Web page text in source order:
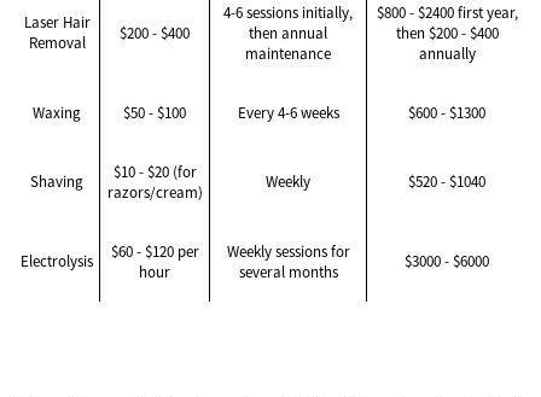
Laser Hair
Removal
$200 - $400
4-6 sessions initially,
then annual
maintenance
$800 - $2400 first year,
then $200 - $400
annually
Waxing $50 - $100 Every 4-6 weeks $600 - $1300
Shaving
$10 - $20 (for
razors/cream)
Weekly $520 - $1040
Electrolysis
$60 - $120 per
hour
Weekly sessions for
several months
$3000 - $6000